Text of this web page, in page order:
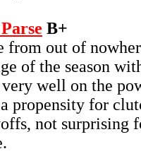
B+
from out of
of the season
well on the
propensity for
not surprising